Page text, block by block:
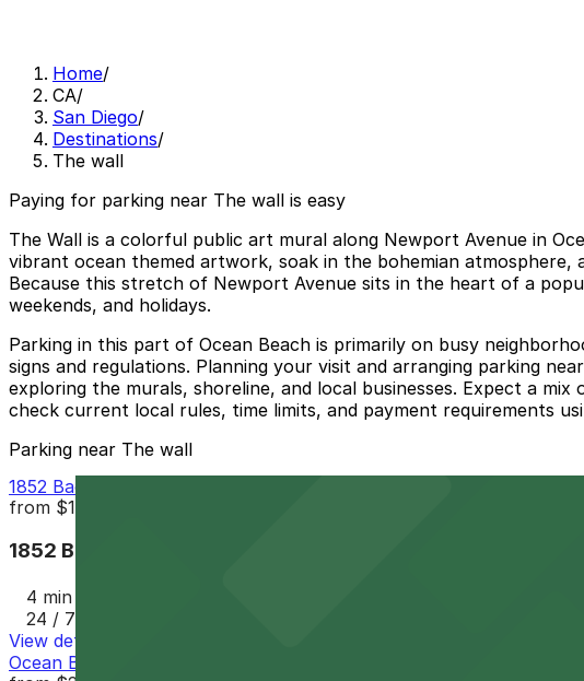
Home/
CA/
San Diego/
Destinations/
The wall
Paying for parking near The wall is easy
The Wall is a colorful public art mural along Newport Avenue in
vibrant ocean themed artwork, soak in the bohemian atmosphere,
Because this stretch of Newport Avenue sits in the heart of a
weekends, and holidays.
Parking in this part of Ocean Beach is primarily on busy
signs and regulations. Planning your visit and arranging parking
exploring the murals, shoreline, and local businesses. Expect a
check current local rules, time limits, and payment requirements
Parking near The wall
1852 Bacon St. Lot
from $12
1852 Bacon St. Lot
4 min walk
24 / 7
View details
Ocean Beach Parking Lot